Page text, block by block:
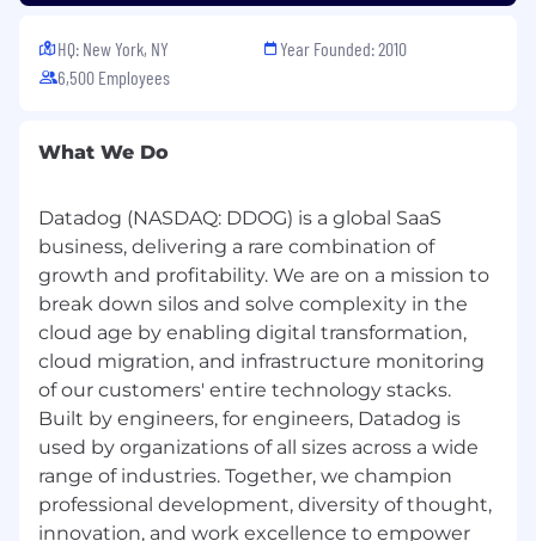
HQ: New York, NY
6,500 Employees
Year Founded: 2010
What We Do
Datadog (NASDAQ: DDOG) is a global SaaS
business, delivering a rare combination of
growth and profitability. We are on a mission to
break down silos and solve complexity in the
cloud age by enabling digital transformation,
cloud migration, and infrastructure monitoring
of our customers' entire technology stacks.
Built by engineers, for engineers, Datadog is
used by organizations of all sizes across a wide
range of industries. Together, we champion
professional development, diversity of thought,
innovation, and work excellence to empower